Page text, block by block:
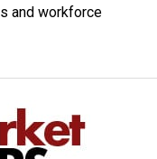
and workforce